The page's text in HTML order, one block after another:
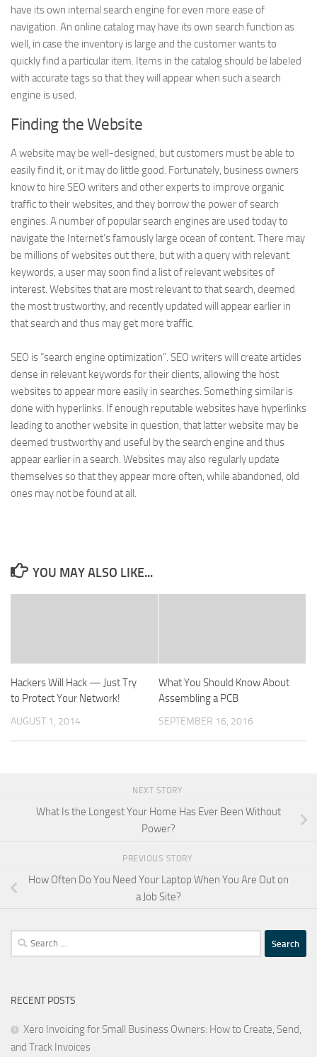
have its own internal search engine for even more ease of
navigation. An online catalog may have its own search function as
well, in case the inventory is large and the customer wants to
quickly find a particular item. Items in the catalog should be labeled
with accurate tags so that they will appear when such a search
engine is used.
Finding the Website
A website may be well-designed, but customers must be able to
easily find it, or it may do little good. Fortunately, business owners
know to hire SEO writers and other experts to improve organic
traffic to their websites, and they borrow the power of search
engines. A number of popular search engines are used today to
navigate the Internet’s famously large ocean of content. There may
be millions of websites out there, but with a query with relevant
keywords, a user may soon find a list of relevant websites of
interest. Websites that are most relevant to that search, deemed
the most trustworthy, and recently updated will appear earlier in
that search and thus may get more traffic.
SEO is “search engine optimization”. SEO writers will create articles
dense in relevant keywords for their clients, allowing the host
websites to appear more easily in searches. Something similar is
done with hyperlinks. If enough reputable websites have hyperlinks
leading to another website in question, that latter website may be
deemed trustworthy and useful by the search engine and thus
appear earlier in a search. Websites may also regularly update
themselves so that they appear more often, while abandoned, old
ones may not be found at all.
YOU MAY ALSO LIKE...
Hackers Will Hack — Just Try
to Protect Your Network!
AUGUST 1, 2014
What You Should Know About
Assembling a PCB
SEPTEMBER 16, 2016
NEXT STORY
What Is the Longest Your Home Has Ever Been Without
Power?
PREVIOUS STORY
How Often Do You Need Your Laptop When You Are Out on
a Job Site?
Search
for:
RECENT POSTS
Xero Invoicing for Small Business Owners: How to Create, Send,
and Track Invoices